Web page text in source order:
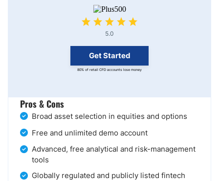
5.0
Get Started
80% of retail CFD accounts lose money
Pros & Cons
Broad asset selection in equities and options
Free and unlimited demo account
Advanced, free analytical and risk-management
tools
Globally regulated and publicly listed fintech